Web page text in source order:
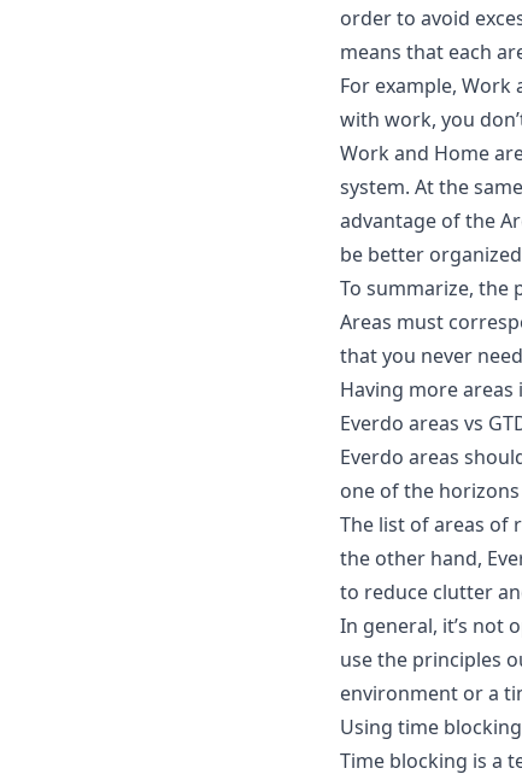
order to avoid
means that each
For example, Work
with work, you
Work and Home
system. At the
advantage of the
be better
To summarize, the
Areas must
that you never
Having more
Everdo areas vs
Everdo areas
one of the
The list of areas of
the other hand,
to reduce clutter
In general, it’s not
use the principles
environment or a
Using time
Time blocking is a